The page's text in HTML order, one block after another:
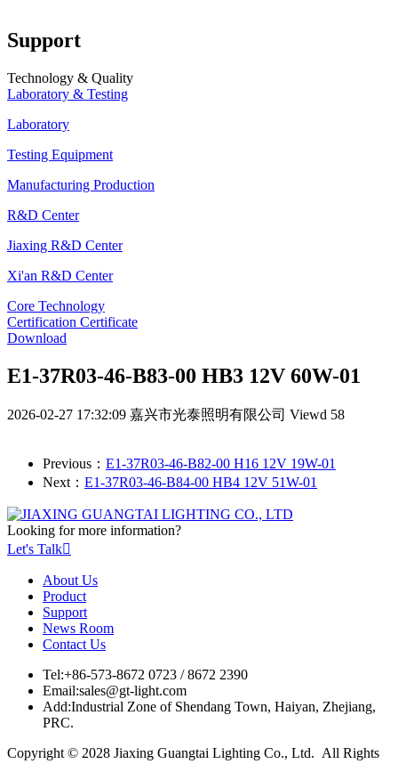
Support
Technology & Quality
Laboratory & Testing
Laboratory
Testing Equipment
Manufacturing Production
R&D Center
Jiaxing R&D Center
Xi'an R&D Center
Core Technology
Certification Certificate
Download
E1-37R03-46-B83-00 HB3 12V 60W-01
2026-02-27 17:32:09 嘉兴市光泰照明有限公司 Viewd 58
Previous： E1-37R03-46-B82-00 H16 12V 19W-01
Next： E1-37R03-46-B84-00 HB4 12V 51W-01
Looking for more information?
Let's Talk
About Us
Product
Support
News Room
Contact Us
Tel:+86-573-8672 0723 / 8672 2390
Email:sales@gt-light.com
Add:Industrial Zone of Shendang Town, Haiyan, Zhejiang,
PRC.
Copyright © 2028 Jiaxing Guangtai Lighting Co., Ltd. All Rights